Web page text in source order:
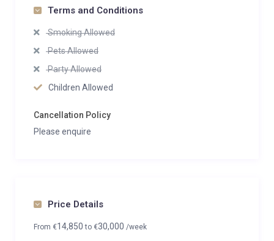
Terms and Conditions
Smoking Allowed
Pets Allowed
Party Allowed
Children Allowed
Cancellation Policy
Please enquire
Price Details
From €14,850to €30,000 /week